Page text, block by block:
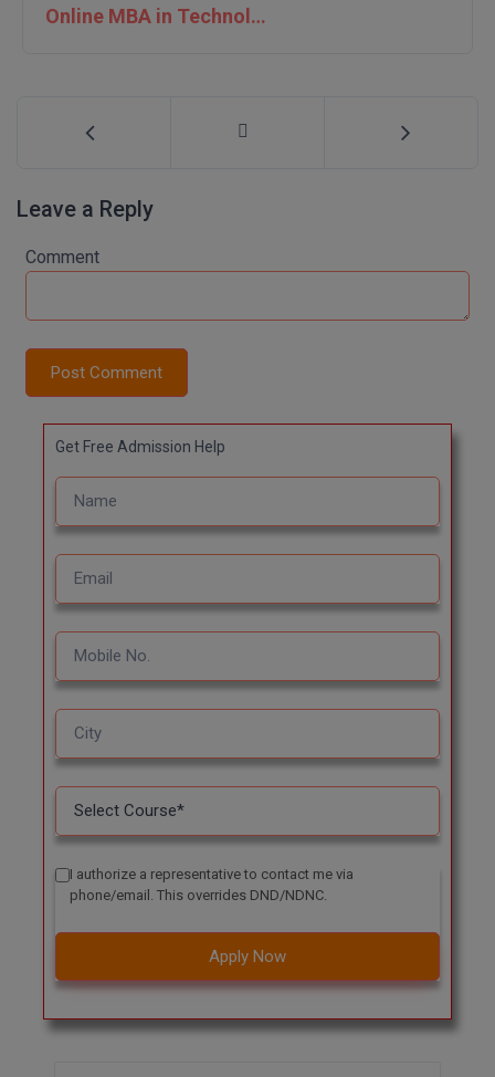
Online MBA in Technology | IIT Jodhpur
Leave a Reply
Comment
Post Comment
Get Free Admission Help
I authorize a representative to contact me via
phone/email. This overrides DND/NDNC.
Apply Now